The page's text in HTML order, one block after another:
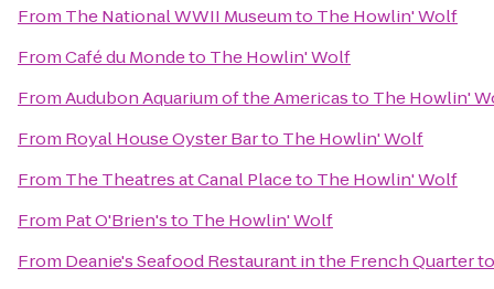
From The National WWII Museumto The Howlin' Wolf
FromCafé du Mondeto The Howlin' Wolf
FromAudubon Aquarium of the Americasto The Howlin'
From Royal House Oyster Barto The Howlin' Wolf
From The Theatres at Canal Placeto The Howlin' Wolf
From Pat O'Brien'sto The Howlin' Wolf
From Deanie's Seafood Restaurant in the French Quarter